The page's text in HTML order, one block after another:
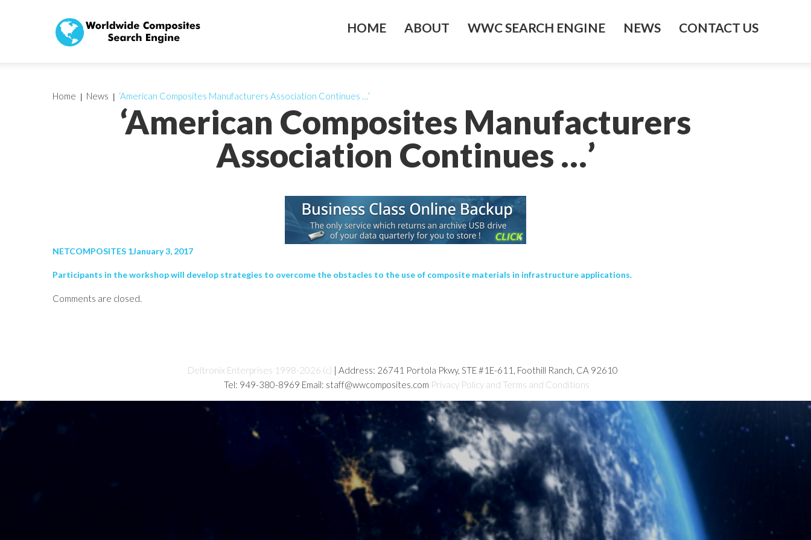
HOME ABOUT WWC SEARCH ENGINE NEWS CONTACT US
‘American Composites Manufacturers
Association Continues …’
Home News ‘American Composites Manufacturers Association Continues …’
NETCOMPOSITES 1January 3, 2017
Participants in the workshop will develop strategies to overcome the obstacles to the use of composite materials in infrastructure applications.
Comments are closed.
Deltronix Enterprises 1998-2026 (c) | Address: 26741 Portola Pkwy, STE #1E-611, Foothill Ranch, CA 92610
Tel: 949-380-8969 Email: staff@wwcomposites.com Privacy Policy and Terms and Conditions